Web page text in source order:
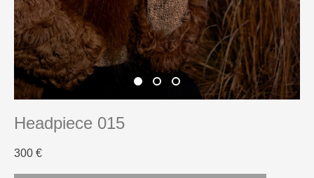
Headpiece 015
300 €